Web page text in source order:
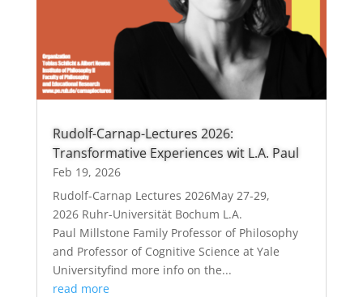
Rudolf-Carnap-Lectures 2026:
Transformative Experiences wit L.A. Paul
Feb 19, 2026
Rudolf-Carnap Lectures 2026May 27-29,
2026 Ruhr-Universität Bochum L.A.
Paul Millstone Family Professor of Philosophy
and Professor of Cognitive Science at Yale
Universityfind more info on the...
read more